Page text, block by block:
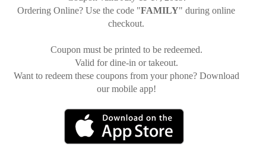
Ordering Online? Use the code "FAMILY" during online
checkout.
Coupon must be printed to be redeemed.
Valid for dine-in or takeout.
Want to redeem these coupons from your phone? Download
our mobile app!